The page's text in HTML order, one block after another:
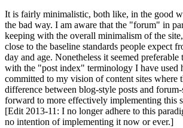
It is fairly minimalistic, both like, in the good
the bad way. I am aware that the "forum" in
keeping with the overall minimalism of the
close to the baseline standards people expect
day and age. Nonetheless it seemed
with the "post index" terminology I have used
committed to my vision of content sites where
difference between blog-style posts and
forward to more effectively implementing this
[Edit 2013-11: I no longer adhere to this
no intention of implementing it now or ever.]